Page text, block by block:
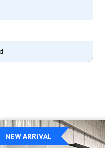
NEW ARRIVAL